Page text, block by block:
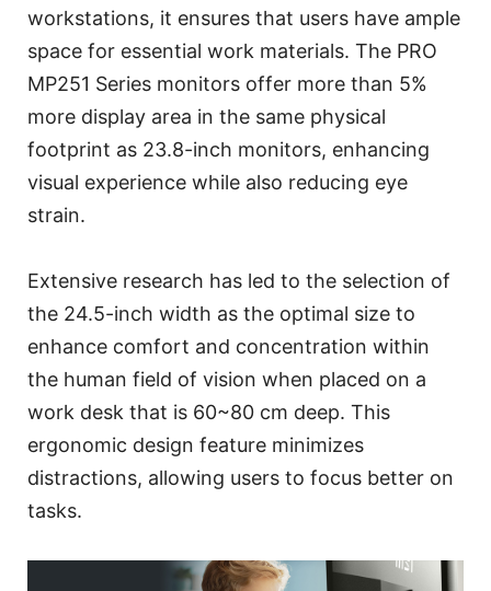
workstations, it ensures that users have ample
space for essential work materials. The PRO
MP251 Series monitors offer more than 5%
more display area in the same physical
footprint as 23.8-inch monitors, enhancing
visual experience while also reducing eye
strain.
Extensive research has led to the selection of
the 24.5-inch width as the optimal size to
enhance comfort and concentration within
the human field of vision when placed on a
work desk that is 60~80 cm deep. This
ergonomic design feature minimizes
distractions, allowing users to focus better on
tasks.